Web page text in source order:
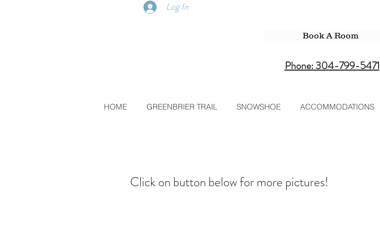
Log In
Book A Room
Phone: 304-799-5471
HOME GREENBRIER TRAIL SNOWSHOE ACCOMMODATIONS
Click on button below for more pictures!